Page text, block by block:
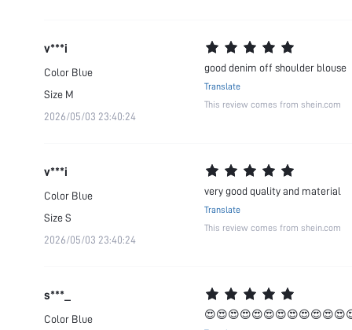
v***i
Color Blue
Size M
2026/05/03 23:40:24
good denim off shoulder blouse
Translate
This review comes from shein.com
v***i
Color Blue
SizeS
2026/05/03 23:40:24
very good quality and material
Translate
This review comes from shein.com
s***_
Color Blue